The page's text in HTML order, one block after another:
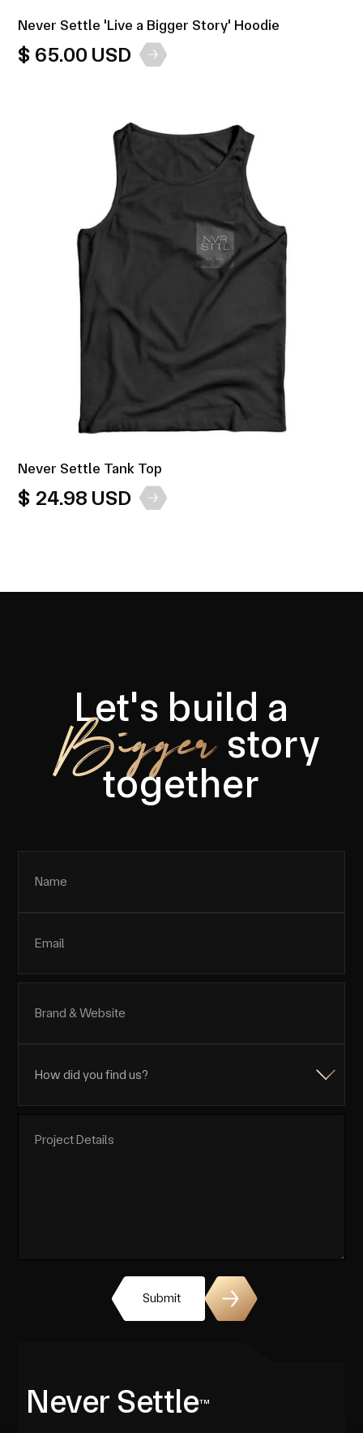
Never Settle 'Live a Bigger Story' Hoodie
$ 65.00 USD
Never Settle Tank Top
$ 24.98 USD
Let's build a
Bigger story
together
Submit
Never SettleTM